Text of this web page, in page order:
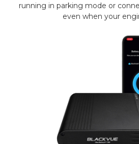
running in parking mode or
even when your